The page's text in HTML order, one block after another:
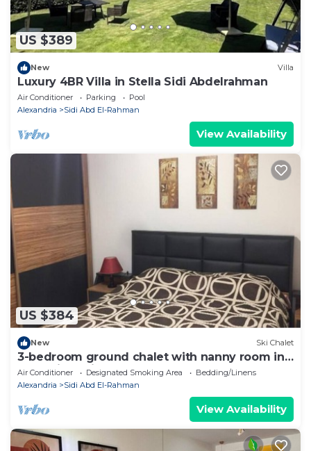
US $389
New Villa
Luxury 4BR Villa in Stella Sidi Abdelrahman
Air Conditioner Parking
Pool
Alexandria
Sidi Abd El-Rahman
View Availability
US $384
New Ski Chalet
3-bedroom ground chalet with nanny room in
Marassi Verdi
Air Conditioner Designated Smoking Area
Bedding/Linens
Alexandria
Sidi Abd El-Rahman
View Availability